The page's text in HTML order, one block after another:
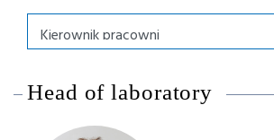
Head of laboratory